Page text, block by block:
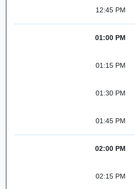
12:45 PM
01:00 PM
01:15 PM
01:30 PM
01:45 PM
02:00 PM
02:15 PM